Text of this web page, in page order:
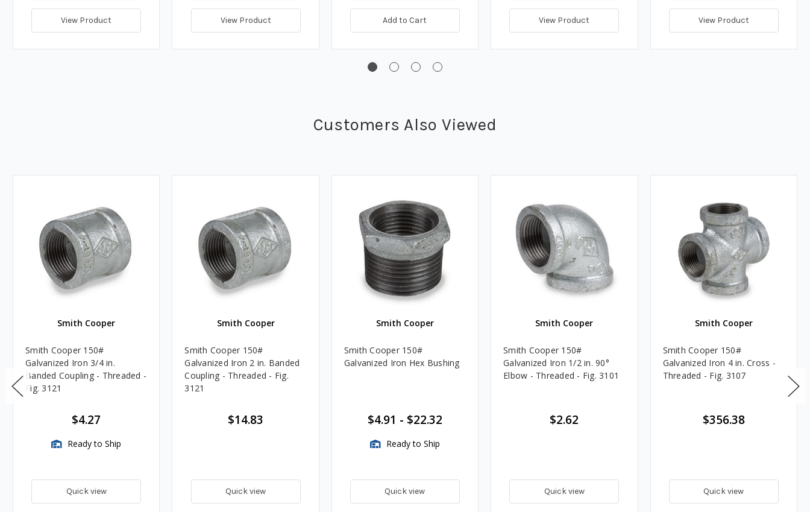
View Product View Product Add to Cart View Product View Product
Customers Also Viewed
Smith Cooper
Smith Cooper 150#
Galvanized Iron 3/4 in.
Banded Coupling - Threaded -
Fig. 3121
$4.27
Ready to Ship
Quick view
Smith Cooper
Smith Cooper 150#
Galvanized Iron 2 in. Banded
Coupling - Threaded - Fig.
3121
$14.83
Quick view
Smith Cooper
Smith Cooper 150#
Galvanized Iron Hex Bushing
$4.91 - $22.32
Ready to Ship
Quick view
Smith Cooper
Smith Cooper 150#
Galvanized Iron 1/2 in. 90°
Elbow - Threaded - Fig. 3101
$2.62
Quick view
Smith Cooper
Smith Cooper 150#
Galvanized Iron 4 in. Cross -
Threaded - Fig. 3107
$356.38
Quick view